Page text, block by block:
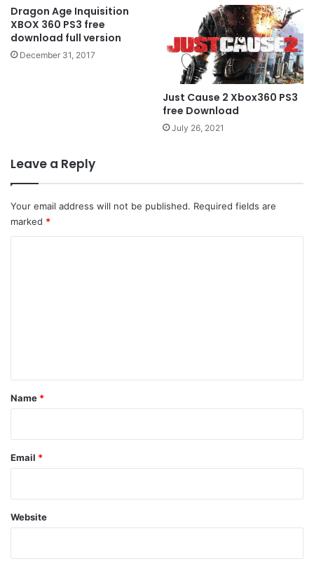
Dragon Age Inquisition
XBOX 360 PS3 free
download full version
December 31, 2017
Just Cause 2 Xbox360 PS3
free Download
July 26, 2021
Leave a Reply
Your email address will not be published. Required fields are
marked *
*
Name *
Email *
Website